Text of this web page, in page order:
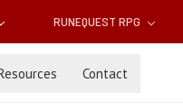
RUNEQUEST RPG
Contact